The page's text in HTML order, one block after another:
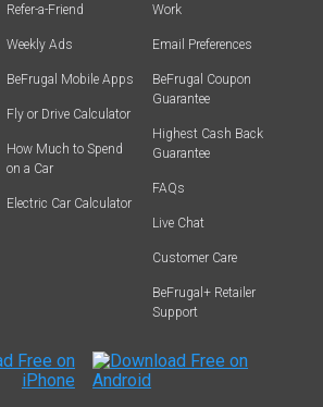
Refer-a-Friend
Weekly Ads
BeFrugal Mobile Apps
Fly or Drive Calculator
How Much to Spend
on a Car
Electric Car Calculator
Work
Email Preferences
BeFrugal Coupon
Guarantee
Highest Cash Back
Guarantee
FAQs
Live Chat
Customer Care
BeFrugal+ Retailer
Support